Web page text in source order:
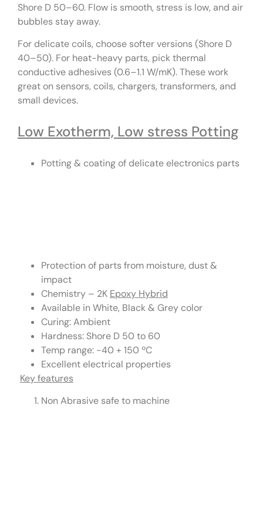
Shore D 50–60. Flow is smooth, stress is low, and air
bubbles stay away.
For delicate coils, choose softer versions (Shore D
40–50). For heat-heavy parts, pick thermal
conductive adhesives (0.6–1.1 W/mK). These work
great on sensors, coils, chargers, transformers, and
small devices.
Low Exotherm, Low stress Potting
Potting & coating of delicate electronics parts
Protection of parts from moisture, dust &
impact
Chemistry – 2K Epoxy Hybrid
Available in White, Black & Grey color
Curing: Ambient
Hardness: Shore D 50 to 60
Temp range: -40 + 150 ºC
Excellent electrical properties
Key features
Non Abrasive safe to machine